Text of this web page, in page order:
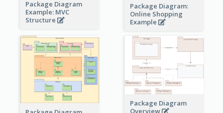
Package Diagram
Example: MVC
Structure
Package Diagram:
Online Shopping
Example
Package Diagram
Overview